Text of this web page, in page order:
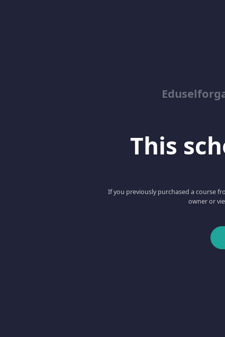
This
If you previously purchased a course
owner or